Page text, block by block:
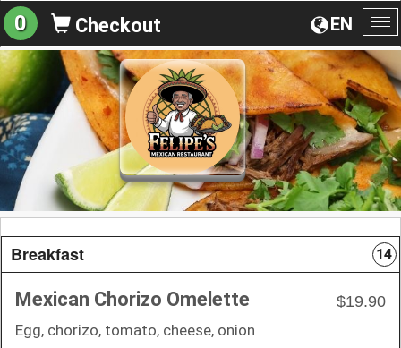
EN
0 Checkout
Breakfast 14
Mexican Chorizo Omelette
$19.90
Egg, chorizo, tomato, cheese, onion